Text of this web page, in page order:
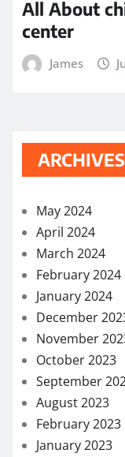
All About
center
James
ARCHIVES
May 2024
April 2024
March 2024
February 2024
January 2024
December
November
October 2023
September
August 2023
February 2023
January 2023